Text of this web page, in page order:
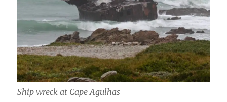
Ship wreck at Cape Agulhas